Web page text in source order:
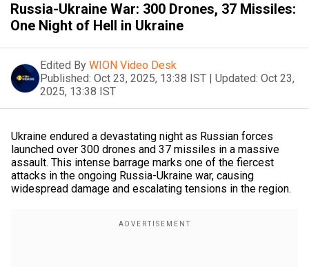
Russia-Ukraine War: 300 Drones, 37 Missiles:
One Night of Hell in Ukraine
Edited By WION Video Desk
Published: Oct 23, 2025, 13:38 IST | Updated: Oct 23,
2025, 13:38 IST
Ukraine endured a devastating night as Russian forces
launched over 300 drones and 37 missiles in a massive
assault. This intense barrage marks one of the fiercest
attacks in the ongoing Russia-Ukraine war, causing
widespread damage and escalating tensions in the region.